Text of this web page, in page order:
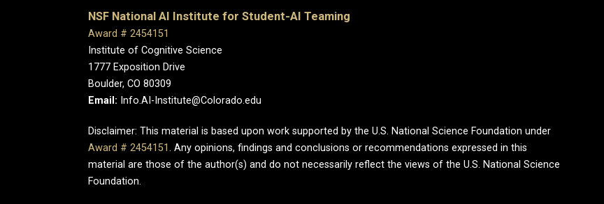
NSF National AI Institute for Student-AI Teaming
Award # 2454151
Institute of Cognitive Science
1777 Exposition Drive
Boulder, CO 80309
Email: Info.AI-Institute@Colorado.edu
Disclaimer: This material is based upon work supported by the U.S. National Science Foundation under
Award # 2454151. Any opinions, findings and conclusions or recommendations expressed in this
material are those of the author(s) and do not necessarily reflect the views of the U.S. National Science
Foundation.